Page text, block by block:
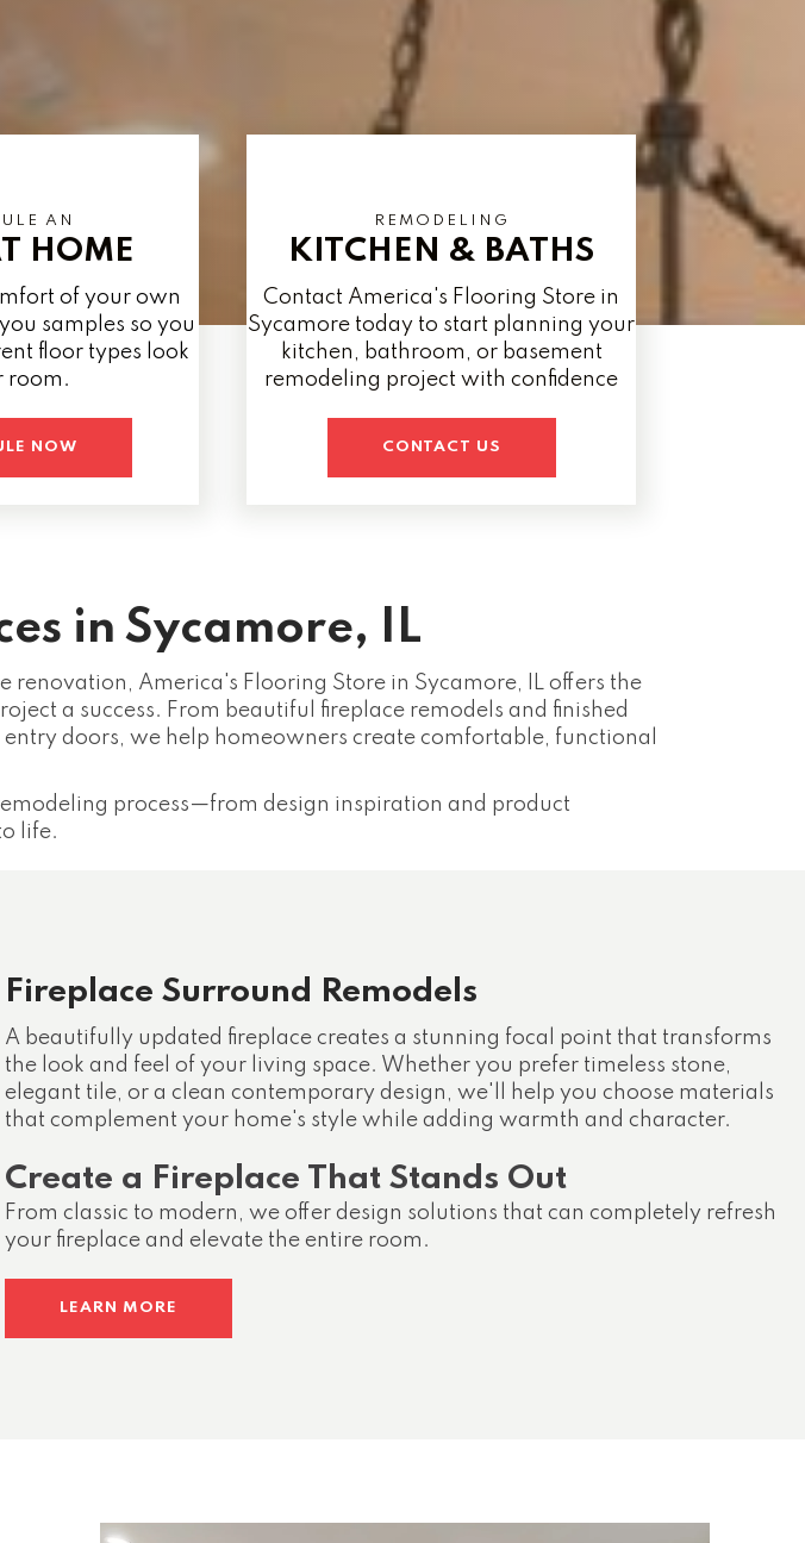
AN
HOME
of your own
samples so you
floor types look
room.
NOW
REMODELING
KITCHEN & BATHS
Contact America's Flooring Store in
Sycamore today to start planning your
kitchen, bathroom, or basement
remodeling project with confidence
CONTACT US
in Sycamore, IL
America's Flooring Store in Sycamore, IL offers the
a success. From beautiful fireplace remodels and finished
doors, we help homeowners create comfortable, functional
process—from design inspiration and product
life.
Fireplace Surround Remodels
A beautifully updated fireplace creates a stunning focal point that transforms
the look and feel of your living space. Whether you prefer timeless stone,
elegant tile, or a clean contemporary design, we'll help you choose materials
that complement your home's style while adding warmth and character.
Create a Fireplace That Stands Out
From classic to modern, we offer design solutions that can completely refresh
your fireplace and elevate the entire room.
LEARN MORE